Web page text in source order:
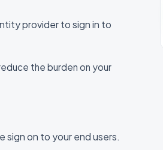
provider to sign in to
the burden on your
sign on to your end users.